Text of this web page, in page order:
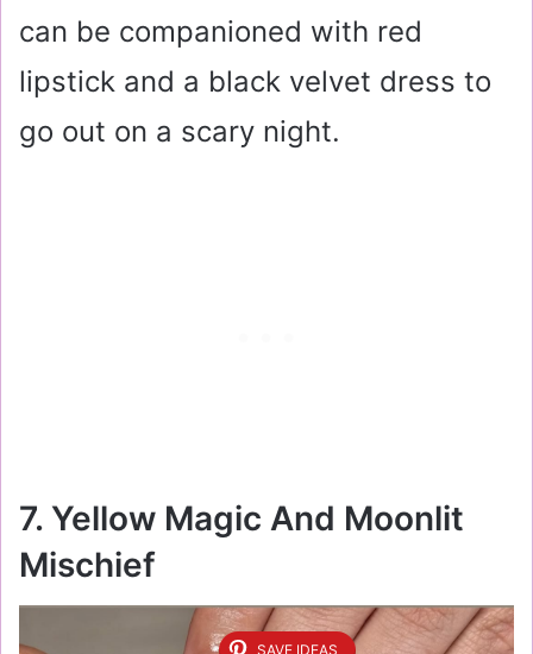
can be companioned with red
lipstick and a black velvet dress to
go out on a scary night.
7. Yellow Magic And Moonlit
Mischief
SAVE IDEAS